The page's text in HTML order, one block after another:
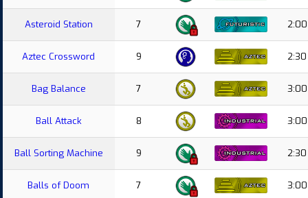
Asteroid Station 7 2:00
Aztec Crossword 9 2:30
Bag Balance 7 3:00
Ball Attack 8 3:00
Ball Sorting Machine 9 2:30
Balls of Doom 7 3:00